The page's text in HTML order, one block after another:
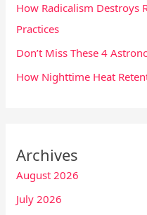
How Radicalism Destroys
Practices
Don’t Miss These 4
How Nighttime Heat
Archives
August 2026
July 2026